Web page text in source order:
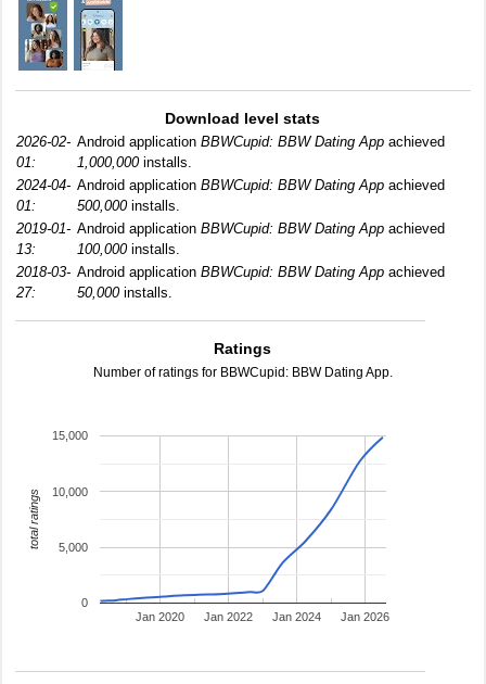
Download level stats
2026-02-
01:
Android application BBWCupid: BBW Dating App achieved
1,000,000installs.
2024-04-
01:
Android application BBWCupid: BBW Dating App achieved
500,000installs.
2019-01-
13:
Android application BBWCupid: BBW Dating App achieved
100,000installs.
2018-03-
27:
Android application BBWCupid: BBW Dating App achieved
50,000installs.
Ratings
Number of ratings for BBWCupid: BBW Dating App.
Jan 2020 Jan 2022 Jan 2024 Jan 2026
0
5,000
10,000
15,000
total ratings